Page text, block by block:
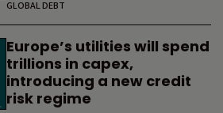
GLOBAL DEBT
Europe’s utilities will spend
trillions in capex,
introducing a new credit
risk regime